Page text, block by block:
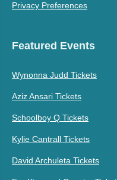
Privacy Preferences
Featured Events
Wynonna Judd Tickets
Aziz Ansari Tickets
Schoolboy Q Tickets
Kylie Cantrall Tickets
David Archuleta Tickets